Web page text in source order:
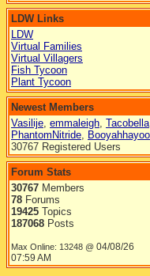
LDW Links
LDW
Virtual Families
Virtual Villagers
Fish Tycoon
Plant Tycoon
Newest Members
Vasilije, emmaleigh, Tacobella
PhantomNitride,
30767 Registered Users
Forum Stats
30767 Members
78 Forums
19425 Topics
187068 Posts
Max Online: 13248 @ 04/08/26
07:59 AM